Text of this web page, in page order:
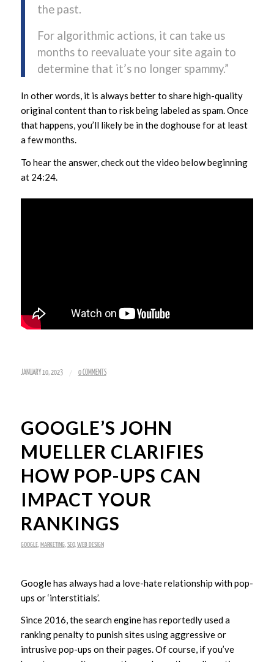
the past.
For algorithmic actions, it can take us
months to reevaluate your site again to
determine that it’s no longer spammy.”
In other words, it is always better to share high-quality
original content than to risk being labeled as spam. Once
that happens, you’ll likely be in the doghouse for at least
a few months.
To hear the answer, check out the video below beginning
at 24:24.
JANUARY 10, 2023 / 0 COMMENTS
GOOGLE’S JOHN
MUELLER CLARIFIES
HOW POP-UPS CAN
IMPACT YOUR
RANKINGS
GOOGLE, MARKETING, SEO, WEB DESIGN
Google has always had a love-hate relationship with pop-
ups or ‘interstitials’.
Since 2016, the search engine has reportedly used a
ranking penalty to punish sites using aggressive or
intrusive pop-ups on their pages. Of course, if you’ve